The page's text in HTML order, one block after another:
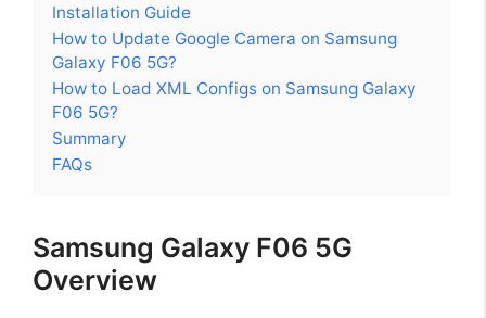
Installation Guide
How to Update Google Camera on Samsung
Galaxy F06 5G?
How to Load XML Configs on Samsung Galaxy
F06 5G?
Summary
FAQs
Samsung Galaxy F06 5G
Overview